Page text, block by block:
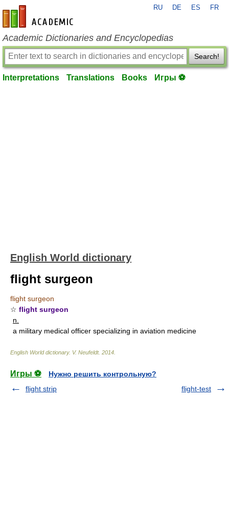
en-academic.com
RU DE ES FR
Academic Dictionaries and Encyclopedias
Search!
Interpretations Translations Books Игры ⚽
English World dictionary
flight surgeon
flight surgeon
☆ flight surgeon
n.
a military medical officer specializing in aviation medicine
English World dictionary. V. Neufeldt. 2014
Игры ⚽
Нужно решить контрольную?
flight strip
flight-test